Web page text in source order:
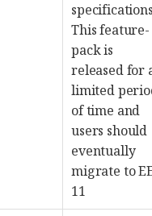
This feature-
pack is
released for
limited
of time and
users should
eventually
migrate to
11